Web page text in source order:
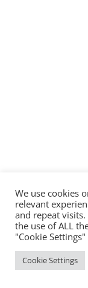
We use cookies
relevant
and repeat visits.
the use of ALL
"Cookie
Cookie Settings